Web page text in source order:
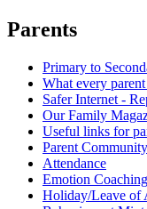
Parents
Primary to
What every
Safer Internet -
Our Family
Useful links for
Parent
Attendance
Emotion Coaching
Holiday/Leave of